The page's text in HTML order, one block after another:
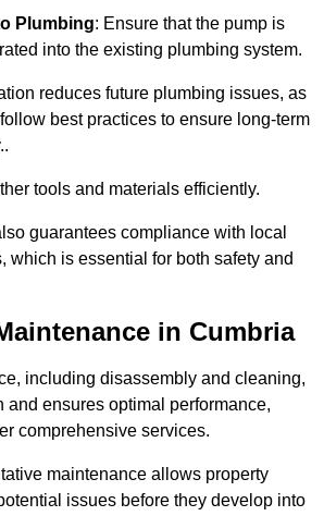
Plumbing: Ensure that the pump is
into the existing plumbing system.
reduces future plumbing issues, as
best practices to ensure long-term
tools and materials efficiently.
guarantees compliance with local
which is essential for both safety and
in Cumbria
including disassembly and cleaning,
and ensures optimal performance,
comprehensive services.
maintenance allows property
issues before they develop into